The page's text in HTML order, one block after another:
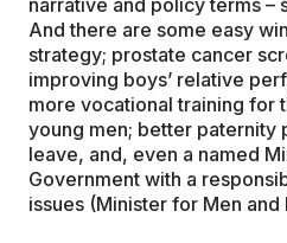
And there are some easy
strategy; prostate cancer
improving boys’ relative
more vocational training for
young men; better paternity
leave, and, even a named
Government with a
issues (Minister for Men and